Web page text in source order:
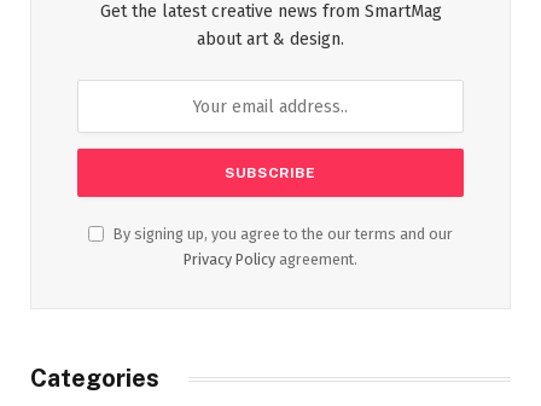
Get the latest creative news from SmartMag
about art & design.
By signing up, you agree to the our terms and our
Privacy Policy agreement.
Categories